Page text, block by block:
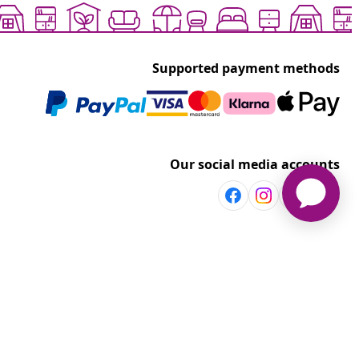
Supported payment methods
Our social media accounts